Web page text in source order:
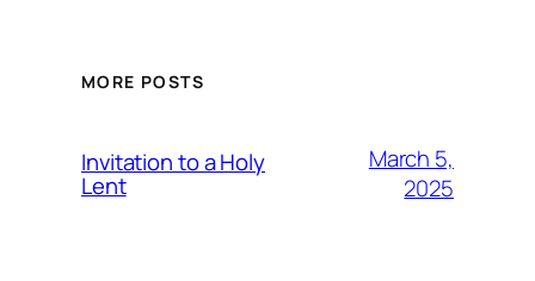
MORE POSTS
Invitation to a Holy
Lent
March 5,
2025